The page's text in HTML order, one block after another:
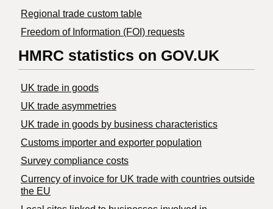
Regional trade custom table
Freedom of Information (FOI) requests
HMRC statistics on GOV.UK
UK trade in goods
UK trade asymmetries
​UK trade in goods by business characteristics
Customs importer and exporter population
Survey compliance costs
Currency of invoice for UK trade with countries outside
the EU